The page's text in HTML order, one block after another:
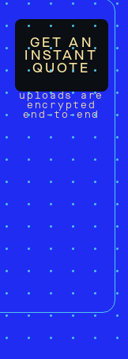
GET AN
INSTANT
QUOTE
uploads are
encrypted
end-to-end